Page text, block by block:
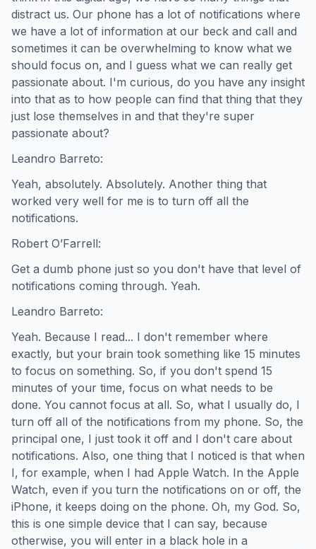
distract us. Our phone has a lot of notifications where
we have a lot of information at our beck and call and
sometimes it can be overwhelming to know what we
should focus on, and I guess what we can really get
passionate about. I'm curious, do you have any insight
into that as to how people can find that thing that they
just lose themselves in and that they're super
passionate about?
Leandro Barreto:
Yeah, absolutely. Absolutely. Another thing that
worked very well for me is to turn off all the
notifications.
Robert O’Farrell:
Get a dumb phone just so you don't have that level of
notifications coming through. Yeah.
Leandro Barreto:
Yeah. Because I read... I don't remember where
exactly, but your brain took something like 15 minutes
to focus on something. So, if you don't spend 15
minutes of your time, focus on what needs to be
done. You cannot focus at all. So, what I usually do, I
turn off all of the notifications from my phone. So, the
principal one, I just took it off and I don't care about
notifications. Also, one thing that I noticed is that when
I, for example, when I had Apple Watch. In the Apple
Watch, even if you turn the notifications on or off, the
iPhone, it keeps doing on the phone. Oh, my God. So,
this is one simple device that I can say, because
otherwise, you will enter in a black hole in a